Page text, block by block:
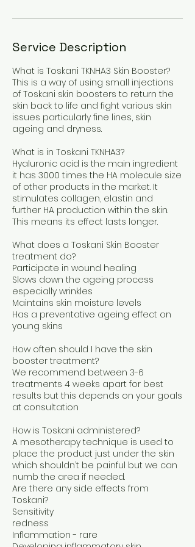
Service Description
What is Toskani TKNHA3 Skin Booster?
This is a way of using small injections
of Toskani skin boosters to return the
skin back to life and fight various skin
issues particularly fine lines, skin
ageing and dryness.
What is in Toskani TKNHA3?
Hyaluronic acid is the main ingredient
it has 3000 times the HA molecule size
of other products in the market. It
stimulates collagen, elastin and
further HA production within the skin.
This means its effect lasts longer.
What does a Toskani Skin Booster
treatment do?
Participate in wound healing
Slows down the ageing process
especially wrinkles
Maintains skin moisture levels
Has a preventative ageing effect on
young skins
How often should I have the skin
booster treatment?
We recommend between 3-6
treatments 4 weeks apart for best
results but this depends on your goals
at consultation
How is Toskani administered?
A mesotherapy technique is used to
place the product just under the skin
which shouldn’t be painful but we can
numb the area if needed.
Are there any side effects from
Toskani?
Sensitivity
redness
Inflammation - rare